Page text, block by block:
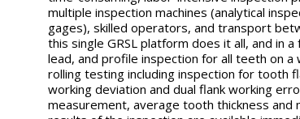
multiple inspection machines (analytical
gages), skilled operators, and transport
this single GRSL platform does it all, and in
lead, and profile inspection for all teeth on a
rolling testing including inspection for tooth
working deviation and dual flank working
measurement, average tooth thickness and